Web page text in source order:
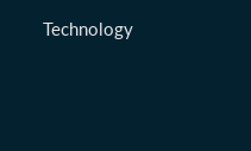
Technology